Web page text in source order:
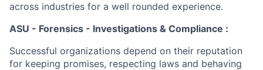
across industries for a well rounded experience.
ASU - Forensics - Investigations & Compliance :
Successful organizations depend on their reputation
for keeping promises, respecting laws and behaving